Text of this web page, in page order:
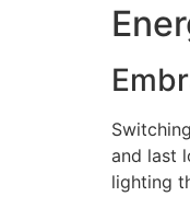
and last
lighting